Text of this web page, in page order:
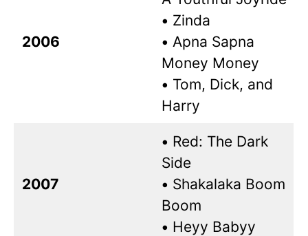
2006
• Zinda
• Apna Sapna
Money Money
• Tom, Dick, and
Harry
2007
• Red: The Dark
Side
• Shakalaka Boom
Boom
• Heyy Babyy